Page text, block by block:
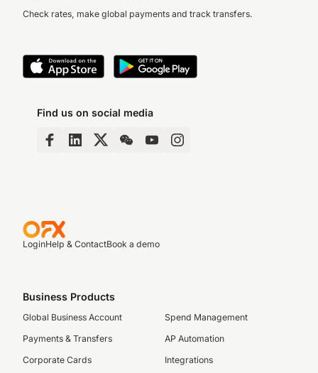
Check rates, make global payments and track transfers.
Find us on social media
LoginHelp & ContactBook a demo
Business Products
Global Business Account
Payments & Transfers
Corporate Cards
Spend Management
AP Automation
Integrations